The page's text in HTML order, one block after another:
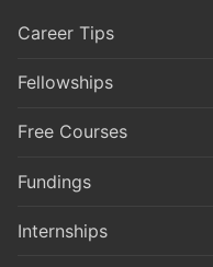
Career Tips
Fellowships
Free Courses
Fundings
Internships